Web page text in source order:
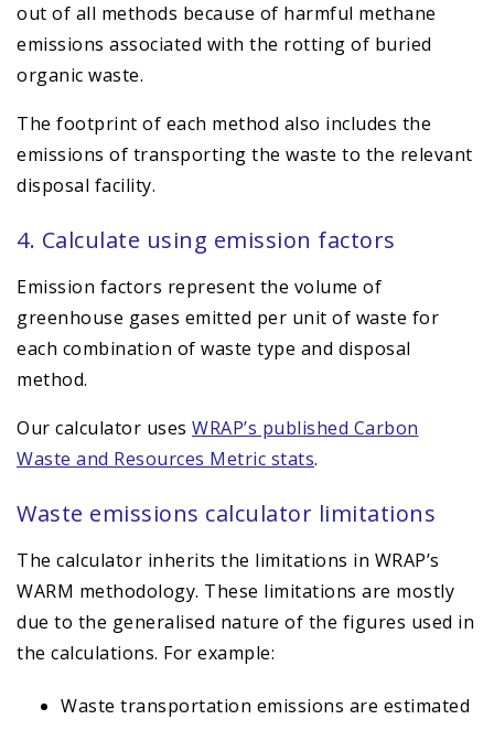
out of all methods because of harmful methane
emissions associated with the rotting of buried
organic waste.
The footprint of each method also includes the
emissions of transporting the waste to the relevant
disposal facility.
4. Calculate using emission factors
Emission factors represent the volume of
greenhouse gases emitted per unit of waste for
each combination of waste type and disposal
method.
Our calculator uses WRAP’s published Carbon
Waste and Resources Metric stats.
Waste emissions calculator limitations
The calculator inherits the limitations in WRAP’s
WARM methodology. These limitations are mostly
due to the generalised nature of the figures used in
the calculations. For example:
Waste transportation emissions are estimated